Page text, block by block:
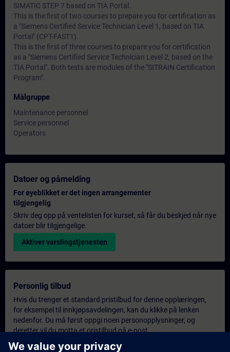
SIMATIC STEP 7 based on TIA Portal.
This is the first of two courses to prepare you for certification as
a "Siemens Certified Service Technician Level 1, based on TIA
Portal" (CPT-FAST1).
This is the first of three courses to prepare you for certification
as a "Siemens Certified Service Technician Level 2, based on the
TIA Portal". Both tests are modules of the "SITRAIN Certification
Program".
Målgruppe
Maintenance personnel
Service personnel
Operators
Datoer og påmelding
For øyeblikket er det ingen arrangementer
tilgjengelig
Skriv deg opp på ventelisten for kurset, så får du beskjed når nye
datoer blir tilgjengelige.
Aktiver varslingstjenesten
Personlig tilbud
Hvis du trenger et standard pristilbud for denne opplæringen,
for eksempel til innkjøpsavdelingen, kan du klikke på lenken
nedenfor. Du må først oppgi noen personopplysninger, og
deretter vil du motta et pristilbud på e-post.
Gi tilbud